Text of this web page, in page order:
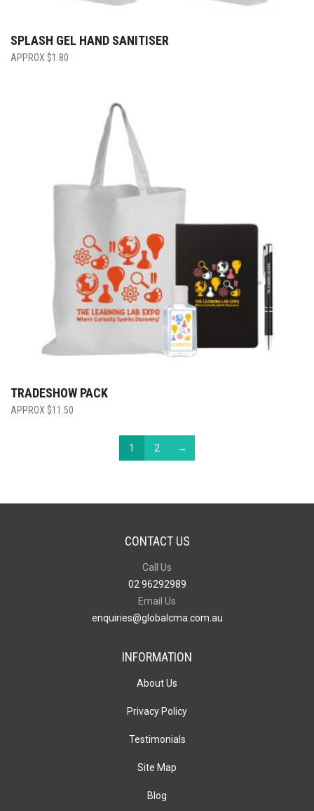
SPLASH GEL HAND SANITISER
$1.80
TRADESHOW PACK
$11.50
1 2 →
CONTACT US
Call Us
02 96292989
Email Us
enquiries@globalcma.com.au
INFORMATION
About Us
Privacy Policy
Testimonials
Site Map
Blog